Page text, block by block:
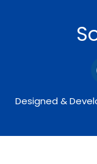
Designed &